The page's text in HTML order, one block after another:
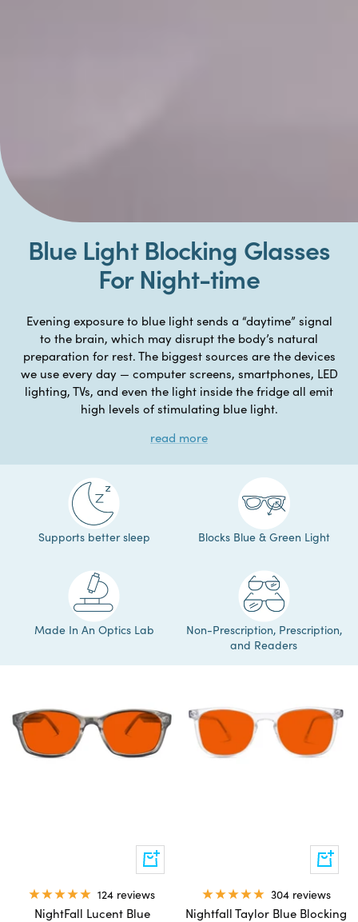
Blue Light Blocking Glasses
For Night-time
Evening exposure to blue light sends a “daytime” signal
to the brain, which may disrupt the body’s natural
preparation for rest. The biggest sources are the devices
we use every day — computer screens, smartphones, LED
lighting, TVs, and even the light inside the fridge all emit
high levels of stimulating blue light.
read more
Supports better sleep Blocks Blue & Green Light
Made In An Optics Lab
Non-Prescription, Prescription,
and Readers
Add
to
124 reviews
NightFall Lucent Blue
Add
to
304 reviews
Nightfall Taylor Blue Blocking